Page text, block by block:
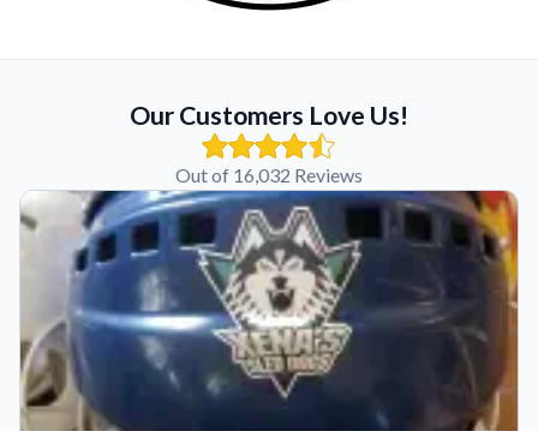
Our Customers Love Us!
Out of 16,032 Reviews